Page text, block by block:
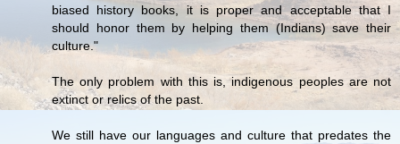
biased history books, it is proper and acceptable that I
should honor them by helping them (Indians) save their
culture."
The only problem with this is, indigenous peoples are not
extinct or relics of the past.
We still have our languages and culture that predates the